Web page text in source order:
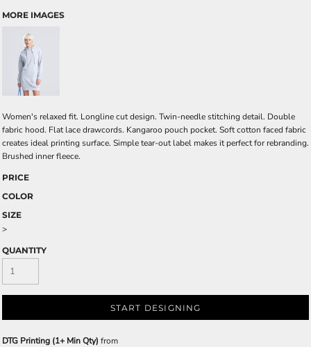
MORE IMAGES
Women's relaxed fit. Longline cut design. Twin-needle stitching detail. Double
fabric hood. Flat lace drawcords. Kangaroo pouch pocket. Soft cotton faced fabric
creates ideal printing surface. Simple tear-out label makes it perfect for rebranding.
Brushed inner fleece.
PRICE
COLOR
SIZE
>
QUANTITY
START DESIGNING
DTG Printing (1+ Min Qty) from